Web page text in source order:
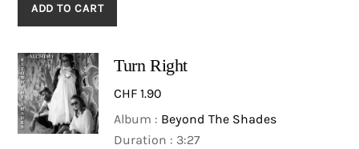
ADD TO CART
Turn Right
CHF 1.90
Album : Beyond The Shades
Duration : 3:27